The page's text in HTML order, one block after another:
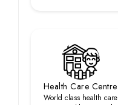
Health Care Centre
World class health care